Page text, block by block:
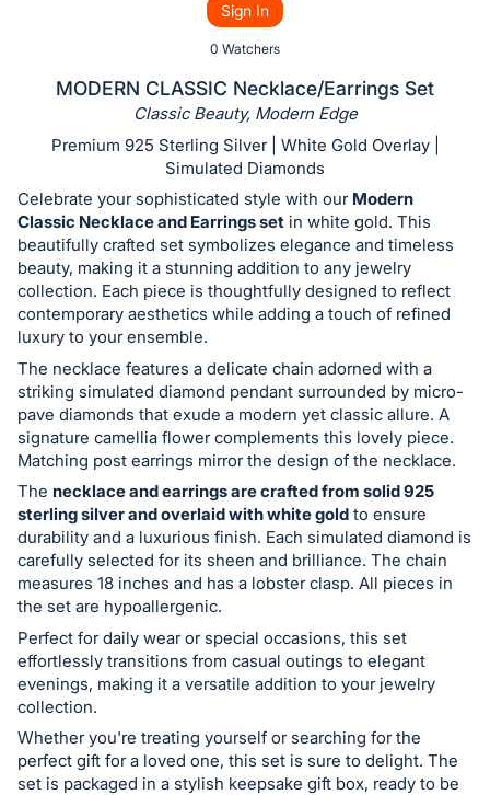
item.
Sign
in
and
register
buttons
are
in
next
section
Sign In
0 Watchers
MODERN CLASSIC Necklace/Earrings Set
Classic Beauty, Modern Edge
Premium 925 Sterling Silver | White Gold Overlay |
Simulated Diamonds
Celebrate your sophisticated style with our Modern
Classic Necklace and Earrings set in white gold. This
beautifully crafted set symbolizes elegance and timeless
beauty, making it a stunning addition to any jewelry
collection. Each piece is thoughtfully designed to reflect
contemporary aesthetics while adding a touch of refined
luxury to your ensemble.
The necklace features a delicate chain adorned with a
striking simulated diamond pendant surrounded by micro-
pave diamonds that exude a modern yet classic allure. A
signature camellia flower complements this lovely piece.
Matching post earrings mirror the design of the necklace.
The necklace and earrings are crafted from solid 925
sterling silver and overlaid with white gold to ensure
durability and a luxurious finish. Each simulated diamond is
carefully selected for its sheen and brilliance. The chain
measures 18 inches and has a lobster clasp. All pieces in
the set are hypoallergenic.
Perfect for daily wear or special occasions, this set
effortlessly transitions from casual outings to elegant
evenings, making it a versatile addition to your jewelry
collection.
Whether you're treating yourself or searching for the
perfect gift for a loved one, this set is sure to delight. The
set is packaged in a stylish keepsake gift box, ready to be